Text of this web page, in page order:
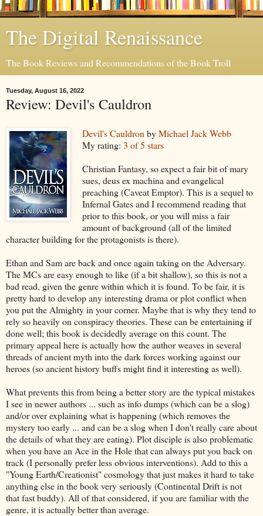
The Digital Renaissance
The Book Reviews and Recommendations of the Book Troll
Tuesday, August 16, 2022
Review: Devil's Cauldron
Devil's Cauldron byMichael Jack Webb
My rating: 3 of 5 stars
Christian Fantasy, so expect a fair bit of mary
sues, deus ex machina and evangelical
preaching (Caveat Emptor). This is a sequel to
Infernal Gates and I recommend reading that
prior to this book, or you will miss a fair
amount of background (all of the limited
character building for the protagonists is there).
Ethan and Sam are back and once again taking on the Adversary.
The MCs are easy enough to like (if a bit shallow), so this is not a
bad read, given the genre within which it is found. To be fair, it is
pretty hard to develop any interesting drama or plot conflict when
you put the Almighty in your corner. Maybe that is why they tend to
rely so heavily on conspiracy theories. These can be entertaining if
done well; this book is decidedly average on this count. The
primary appeal here is actually how the author weaves in several
threads of ancient myth into the dark forces working against our
heroes (so ancient history buffs might find it interesting as well).
What prevents this from being a better story are the typical mistakes
I see in newer authors ... such as info dumps (which can be a slog)
and/or over explaining what is happening (which removes the
mystery too early ... and can be a slog when I don't really care about
the details of what they are eating). Plot disciple is also problematic
when you have an Ace in the Hole that can always put you back on
track (I personally prefer less obvious interventions). Add to this a
"Young Earth/Creationist" cosmology that just makes it hard to take
anything else in the book very seriously (Continental Drift is not
that fast buddy). All of that considered, if you are familiar with the
genre, it is actually better than average.